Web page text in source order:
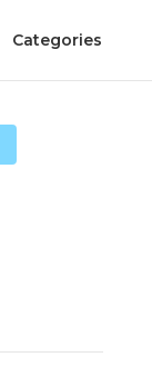
Categories